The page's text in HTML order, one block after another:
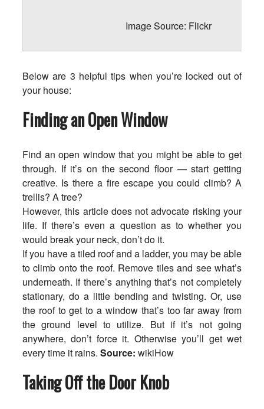
Image Source: Flickr
Below are 3 helpful tips when you’re locked out of
your house:
Finding an Open Window
Find an open window that you might be able to get
through. If it’s on the second floor — start getting
creative. Is there a fire escape you could climb? A
trellis? A tree?
However, this article does not advocate risking your
life. If there’s even a question as to whether you
would break your neck, don’t do it.
If you have a tiled roof and a ladder, you may be able
to climb onto the roof. Remove tiles and see what’s
underneath. If there’s anything that’s not completely
stationary, do a little bending and twisting. Or, use
the roof to get to a window that’s too far away from
the ground level to utilize. But if it’s not going
anywhere, don’t force it. Otherwise you’ll get wet
every time it rains. Source: wikiHow
Taking Off the Door Knob